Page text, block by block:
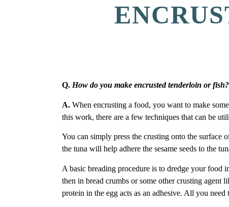
Q. How do you make encrusted tenderloin or fish?
A. When encrusting a food, you want to make
this work, there are a few techniques that can be
You can simply press the crusting onto the surface
the tuna will help adhere the sesame seeds to the
A basic breading procedure is to dredge your food
then in bread crumbs or some other crusting agent
protein in the egg acts as an adhesive. All you